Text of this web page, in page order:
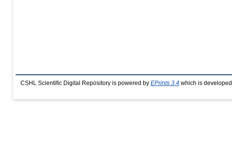
CSHL Scientific Digital Repository is powered by EPrints 3.4 which is